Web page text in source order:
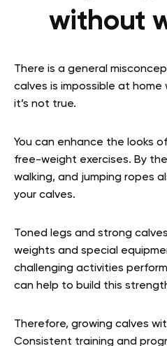
without
There is a general
calves is impossible at
it’s not true.
You can enhance the looks
free-weight exercises. By the
walking, and jumping ropes
your calves.
Toned legs and strong
weights and special
challenging activities
can help to build this
Therefore, growing calves
Consistent training and